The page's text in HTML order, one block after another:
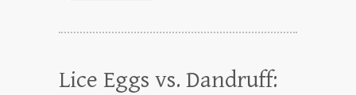
Lice Eggs vs. Dandruff: